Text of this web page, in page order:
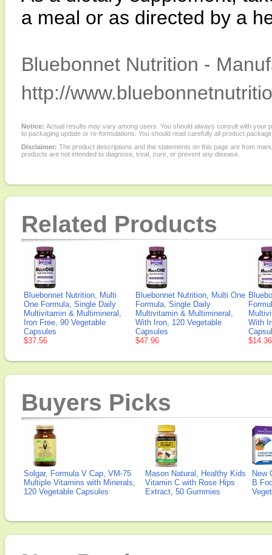
a meal or as directed by a
Bluebonnet Nutrition -
http://
Notice: Actual results may vary among users. You should always consult with
to packaging update or re-formulations. You should read carefully all product
Disclaimer: The product descriptions and the statements on this page are from
products are not intended to diagnose, treat, cure, or prevent any disease.
Related Products
Bluebonnet Nutrition, Multi
One Formula, Single Daily
Multivitamin & Multimineral,
Iron Free, 90 Vegetable
Capsules
$37.56
Bluebonnet Nutrition, Multi One
Formula, Single Daily
Multivitamin & Multimineral,
With Iron, 120 Vegetable
Capsules
$47.96
With
$14.36
Buyers Picks
Solgar, Formula V Cap, VM-75
Multiple Vitamins with Minerals,
120 Vegetable Capsules
Mason Natural, Healthy Kids
Vitamin C with Rose Hips
Extract, 50 Gummies
New
B